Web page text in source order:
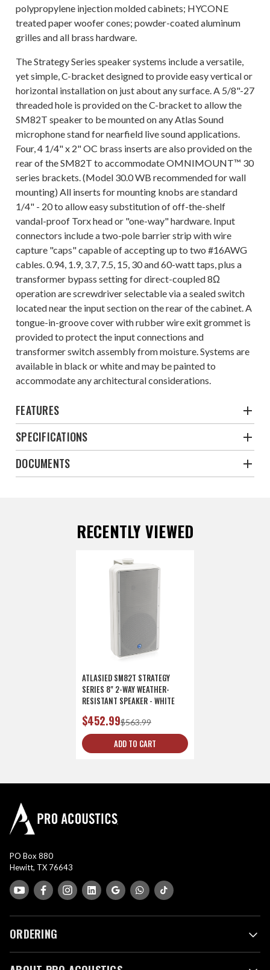
polypropylene injection molded cabinets; HYCONE
treated paper woofer cones; powder-coated aluminum
grilles and all brass hardware.
The Strategy Series speaker systems include a versatile,
yet simple, C-bracket designed to provide easy vertical or
horizontal installation on just about any surface. A 5/8"-27
threaded hole is provided on the C-bracket to allow the
SM82T speaker to be mounted on any Atlas Sound
microphone stand for nearfield live sound applications.
Four, 4 1/4" x 2" OC brass inserts are also provided on the
rear of the SM82T to accommodate OMNIMOUNT™ 30
series brackets. (Model 30.0 WB recommended for wall
mounting) All inserts for mounting knobs are standard
1/4" - 20 to allow easy substitution of off-the-shelf
vandal-proof Torx head or "one-way" hardware. Input
connectors include a two-pole barrier strip with wire
capture "caps" capable of accepting up to two #16AWG
cables. 0.94, 1.9, 3.7, 7.5, 15, 30 and 60-watt taps, plus a
transformer bypass setting for direct-coupled 8Ω
operation are screwdriver selectable via a sealed switch
located near the input section on the rear of the cabinet. A
tongue-in-groove cover with rubber wire exit grommet is
provided to protect the input connections and
transformer switch assembly from moisture. Systems are
available in black or white and may be painted to
accommodate any architectural considerations.
FEATURES
SPECIFICATIONS
DOCUMENTS
RECENTLY VIEWED
ATLASIED SM82T STRATEGY
SERIES 8" 2-WAY WEATHER-
RESISTANT SPEAKER - WHITE
$563.99
$452.99
ADD TO CART
PO Box 880
Hewitt, TX 76643
ORDERING